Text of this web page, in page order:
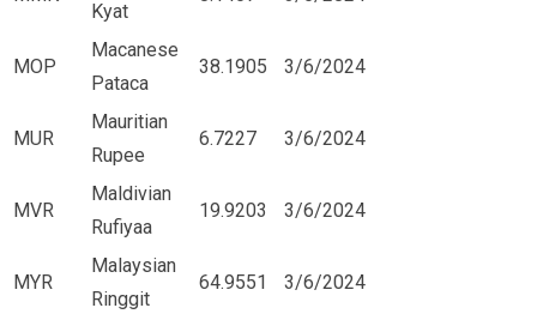
Kyat
MOP
Macanese
Pataca
38.1905 3/6/2024
MUR
Mauritian
Rupee
6.7227 3/6/2024
MVR
Maldivian
Rufiyaa
19.9203 3/6/2024
MYR
Malaysian
Ringgit
64.9551 3/6/2024